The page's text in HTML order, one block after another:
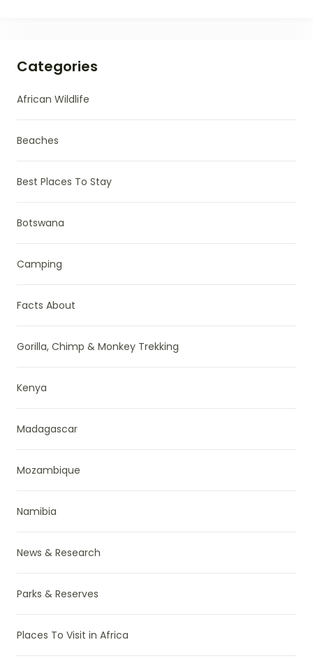
Categories
African Wildlife
Beaches
Best Places To Stay
Botswana
Camping
Facts About
Gorilla, Chimp & Monkey Trekking
Kenya
Madagascar
Mozambique
Namibia
News & Research
Parks & Reserves
Places To Visit in Africa